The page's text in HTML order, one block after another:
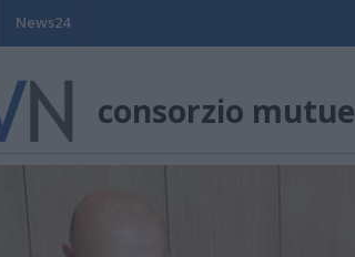
News24
consorzio mutue